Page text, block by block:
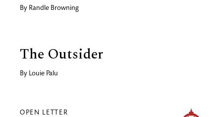
By Randle Browning
The Outsider
By Louie Palu
OPEN LETTER